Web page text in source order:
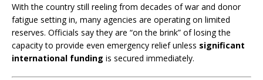
With the country still reeling from decades of war and donor
fatigue setting in, many agencies are operating on limited
reserves. Officials say they are “on the brink” of losing the
capacity to provide even emergency relief unless significant
international funding is secured immediately.